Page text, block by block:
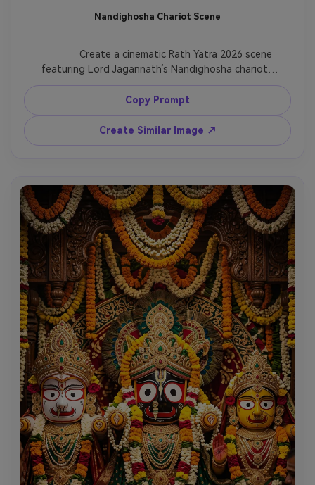
Nandighosha Chariot Scene
              Create a cinematic Rath Yatra 2026 scene
featuring Lord Jagannath’s Nandighosha chariot,
huge wooden wheels, ornate canopy, flower
decorations, thousands of devotees, Puri temple
road, warm morning light, high-detail spiritual
festival composition.
Copy Prompt
Create Similar Image ↗